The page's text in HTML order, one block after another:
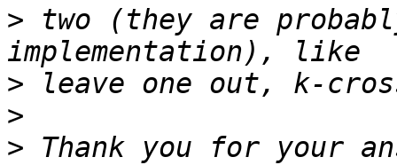
> two (they are
>
>
> Thank you for your